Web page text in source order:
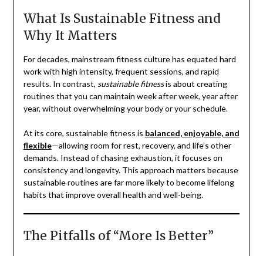
What Is Sustainable Fitness and
Why It Matters
For decades, mainstream fitness culture has equated hard
work with high intensity, frequent sessions, and rapid
results. In contrast, sustainable fitnessis about creating
routines that you can maintain week after week, year after
year, without overwhelming your body or your schedule.
At its core, sustainable fitness is balanced, enjoyable, and
flexible—allowing room for rest, recovery, and life’s other
demands. Instead of chasing exhaustion, it focuses on
consistency and longevity. This approach matters because
sustainable routines are far more likely to become lifelong
habits that improve overall health and well-being.
The Pitfalls of “More Is Better”